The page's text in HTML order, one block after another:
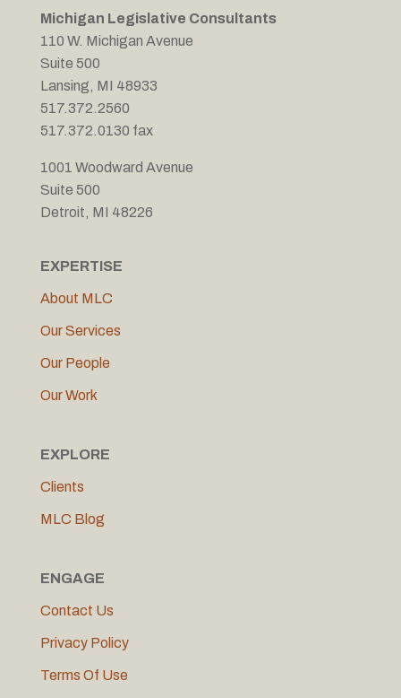
Michigan Legislative Consultants
110 W. Michigan Avenue
Suite 500
Lansing, MI 48933
517.372.2560
517.372.0130 fax
1001 Woodward Avenue
Suite 500
Detroit, MI 48226
EXPERTISE
About MLC
Our Services
Our People
Our Work
EXPLORE
Clients
MLC Blog
ENGAGE
Contact Us
Privacy Policy
Terms Of Use